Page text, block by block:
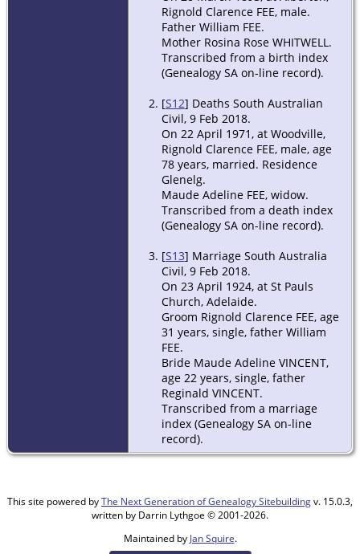
Rignold Clarence FEE, male.
Father William FEE.
Mother Rosina Rose WHITWELL.
Transcribed from a birth index
(Genealogy SA on-line record).
[S12] Deaths South Australian
Civil, 9 Feb 2018.
On 22 April 1971, at Woodville,
Rignold Clarence FEE, male, age
78 years, married. Residence
Glenelg.
Maude Adeline FEE, widow.
Transcribed from a death index
(Genealogy SA on-line record).
[S13] Marriage South Australia
Civil, 9 Feb 2018.
On 23 April 1924, at St Pauls
Church, Adelaide.
Groom Rignold Clarence FEE, age
31 years, single, father William
FEE.
Bride Maude Adeline VINCENT,
age 22 years, single, father
Reginald VINCENT.
Transcribed from a marriage
index (Genealogy SA on-line
record).
This site powered byThe Next Generation of Genealogy Sitebuildingv. 15.0.3,
written by Darrin Lythgoe © 2001-2026.
Maintained by Jan Squire.